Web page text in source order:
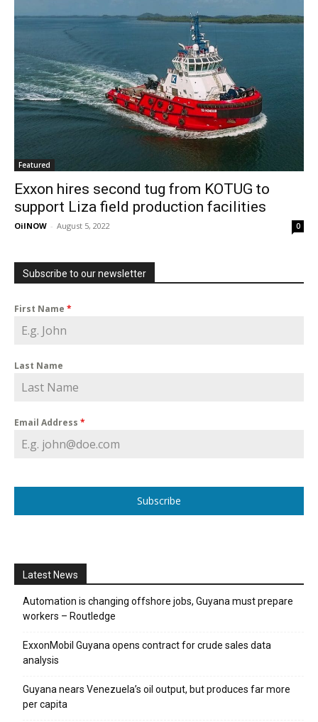
Featured
Exxon hires second tug from KOTUG to
support Liza field production facilities
OilNOW - August 5, 2022 0
Subscribe to our newsletter
First Name *
Last Name
Email Address *
Subscribe
Latest News
Automation is changing offshore jobs, Guyana must prepare
workers – Routledge
ExxonMobil Guyana opens contract for crude sales data
analysis
Guyana nears Venezuela’s oil output, but produces far more
per capita